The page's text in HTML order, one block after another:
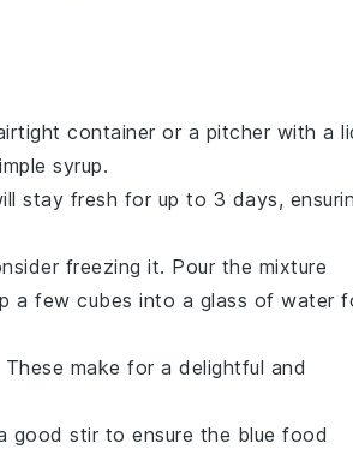
container or a pitcher with a
syrup.
stay fresh for up to 3 days,
freezing it. Pour the mixture
a few cubes into a glass of water
make for a delightful and
good stir to ensure the blue food